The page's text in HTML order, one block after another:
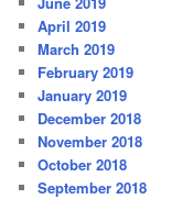
April 2019
March 2019
February 2019
January 2019
December 2018
November 2018
October 2018
September 2018